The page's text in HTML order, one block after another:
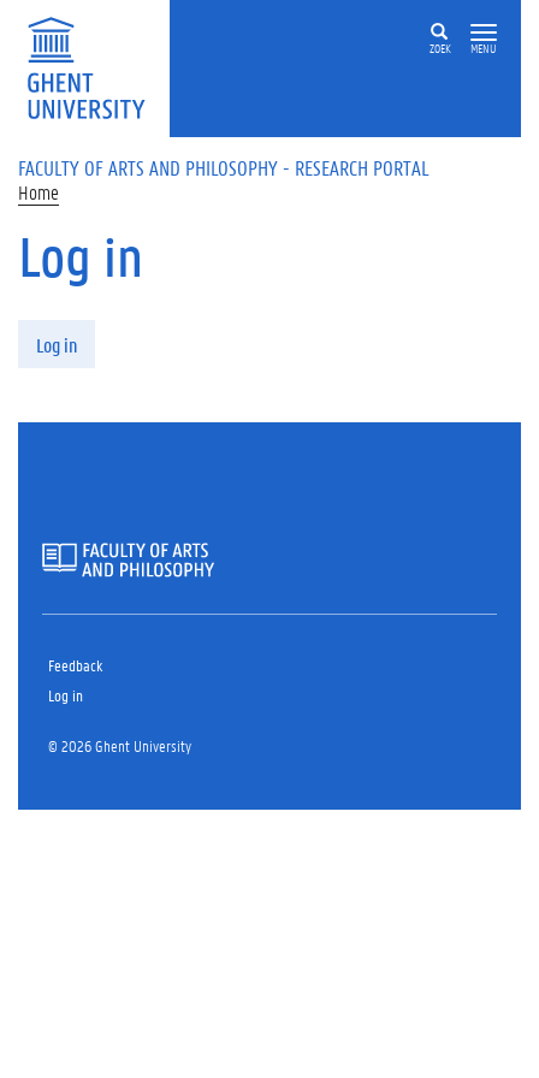
Skip to main content
ZOEK MENU
FACULTY OF ARTS AND PHILOSOPHY - RESEARCH PORTAL
Home
Log in
Log in
Feedback
Log in
© 2026 Ghent University